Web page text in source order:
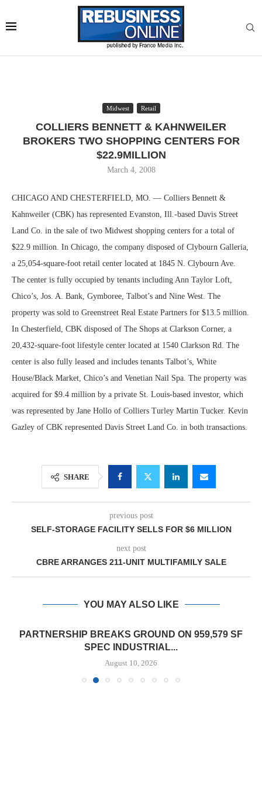
Midwest Retail
COLLIERS BENNETT & KAHNWEILER
BROKERS TWO SHOPPING CENTERS FOR
$22.9MILLION
March 4, 2008
CHICAGO AND CHESTERFIELD, MO. — Colliers Bennett &
Kahnweiler (CBK) has represented Evanston, Ill.-based Davis Street
Land Co. in the sale of two Midwest shopping centers for a total of
$22.9 million. In Chicago, the company disposed of Clybourn Galleria,
a 25,054-square-foot retail center located at 1845 N. Clybourn Ave.
The center is fully occupied by tenants including Ann Taylor Loft,
Chico’s, Jos. A. Bank, Gymboree, Talbot’s and Nine West. The
property was sold to Greenstreet Real Estate Partners for $13.5 million.
In Chesterfield, CBK disposed of The Shops at Clarkson Corner, a
20,432-square-foot lifestyle center located at 1540 Clarkson Rd. The
center is also fully leased and includes tenants Talbot’s, White
House/Black Market, Chico’s and Venetian Nail Spa. The property was
acquired for $9.4 million by a private St. Louis-based investor, which
was represented by Jane Hollo of Colliers Turley Martin Tucker. Kevin
Gazley of CBK represented Davis Street Land Co. in both transactions.
SHARE
previous post
SELF-STORAGE FACILITY SELLS FOR $6 MILLION
next post
CBRE ARRANGES 211-UNIT MULTIFAMILY SALE
YOU MAY ALSO LIKE
PARTNERSHIP BREAKS GROUND ON 959,579 SF
SPEC INDUSTRIAL...
August 10, 2026